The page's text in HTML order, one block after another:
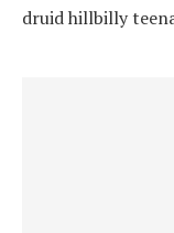
druid hillbilly